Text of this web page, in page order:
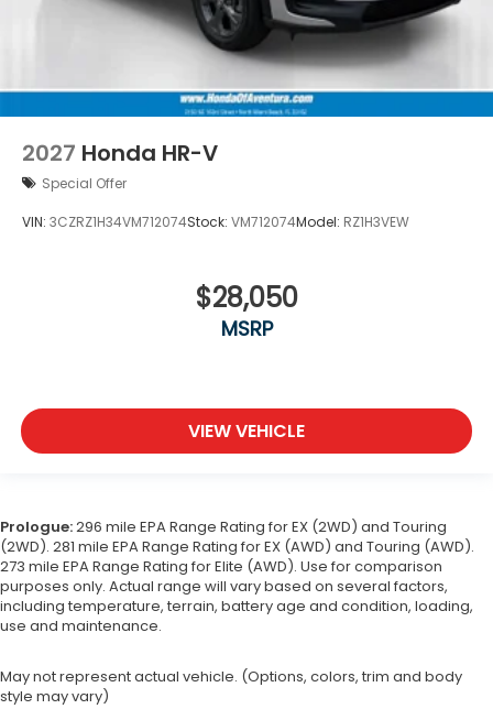
2027 Honda HR-V
Special Offer
VIN: 3CZRZ1H34VM712074Stock: VM712074Model: RZ1H3VEW
$28,050
MSRP
VIEW VEHICLE
Prologue:296 mile EPA Range Rating for EX (2WD) and Touring
(2WD). 281 mile EPA Range Rating for EX (AWD) and Touring (AWD).
273 mile EPA Range Rating for Elite (AWD). Use for comparison
purposes only. Actual range will vary based on several factors,
including temperature, terrain, battery age and condition, loading,
use and maintenance.
May not represent actual vehicle. (Options, colors, trim and body
style may vary)